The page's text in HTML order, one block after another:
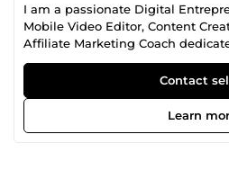
I am a passionate Digital
Mobile Video Editor, Content
Affiliate Marketing Coach
and businesses grow in the
began while I was studying
university, where I started
in search of financial freedom.
challenges, setbacks, and
Contact
Learn